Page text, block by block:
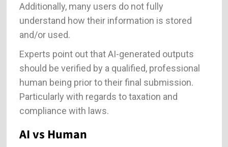
Additionally, many users do not fully
understand how their information is stored
and/or used.
Experts point out that AI-generated outputs
should be verified by a qualified, professional
human being prior to their final submission.
Particularly with regards to taxation and
compliance with laws.
AI vs Human